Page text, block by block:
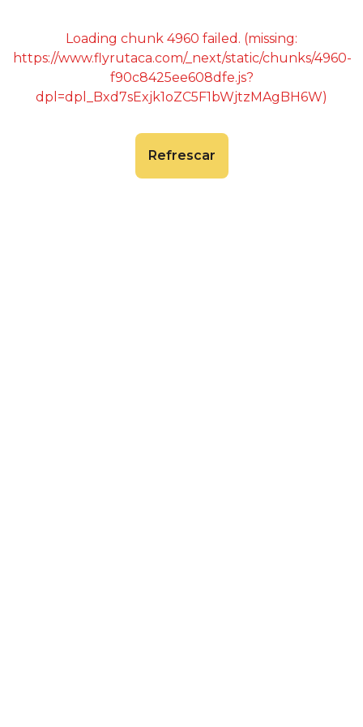
Loading chunk 4960 failed. (missing:
https://www.flyrutaca.com/_next/static/chunks/4960-
f90c8425ee608dfe.js?
dpl=dpl_Bxd7sExjk1oZC5F1bWjtzMAgBH6W)
Refrescar